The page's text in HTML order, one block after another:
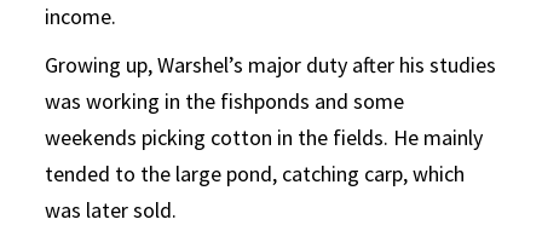
income.
Growing up, Warshel’s major duty after his studies
was working in the fishponds and some
weekends picking cotton in the fields. He mainly
tended to the large pond, catching carp, which
was later sold.